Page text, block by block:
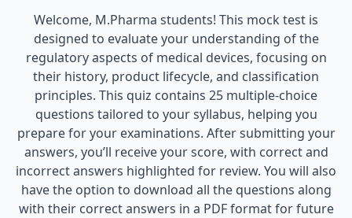
Welcome, M.Pharma students! This mock test is
designed to evaluate your understanding of the
regulatory aspects of medical devices, focusing on
their history, product lifecycle, and classification
principles. This quiz contains 25 multiple-choice
questions tailored to your syllabus, helping you
prepare for your examinations. After submitting your
answers, you’ll receive your score, with correct and
incorrect answers highlighted for review. You will also
have the option to download all the questions along
with their correct answers in a PDF format for future